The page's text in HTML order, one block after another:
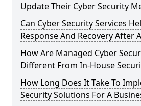
Update Their Cyber Security
Can Cyber Security Services
Response And Recovery After
How Are Managed Cyber
Different From In-House
How Long Does It Take To
Security Solutions For A